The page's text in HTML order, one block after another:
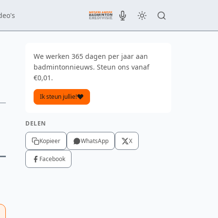
We werken 365 dagen per jaar aan
badmintonnieuws. Steun ons vanaf
€0,01.
Ik steun jullie!
DELEN
Kopieer WhatsApp X
Facebook